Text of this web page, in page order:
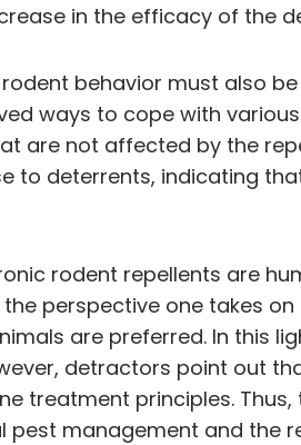
in the efficacy of the
behavior must also
ways to cope with
are not affected by the
to deterrents, indicating
rodent repellents are
perspective one takes
are preferred. In this
detractors point out
treatment principles.
pest management and the